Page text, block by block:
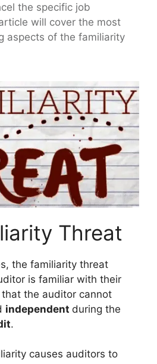
the specific job
will cover the most
aspects of the familiarity
Threat
the familiarity threat
is familiar with their
the auditor cannot
independent during the
.
causes auditors to